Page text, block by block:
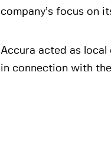
company’s focus on
Accura acted as local
in connection with